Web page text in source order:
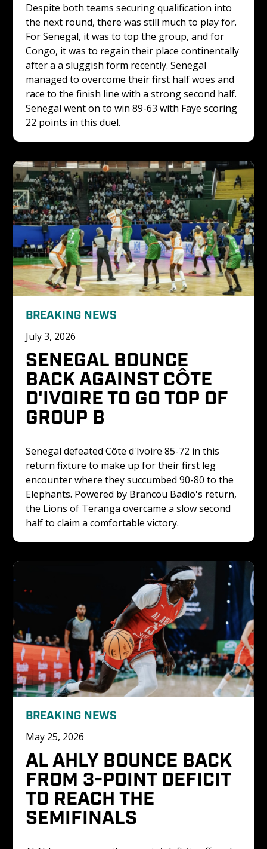
Despite both teams securing qualification into
the next round, there was still much to play for.
For Senegal, it was to top the group, and for
Congo, it was to regain their place continentally
after a a sluggish form recently. Senegal
managed to overcome their first half woes and
race to the finish line with a strong second half.
Senegal went on to win 89-63 with Faye scoring
22 points in this duel.
BREAKING NEWS
July 3, 2026
SENEGAL BOUNCE
BACK AGAINST CÔTE
D'IVOIRE TO GO TOP OF
GROUP B
Senegal defeated Côte d'Ivoire 85-72 in this
return fixture to make up for their first leg
encounter where they succumbed 90-80 to the
Elephants. Powered by Brancou Badio's return,
the Lions of Teranga overcame a slow second
half to claim a comfortable victory.
BREAKING NEWS
May 25, 2026
AL AHLY BOUNCE BACK
FROM 3-POINT DEFICIT
TO REACH THE
SEMIFINALS